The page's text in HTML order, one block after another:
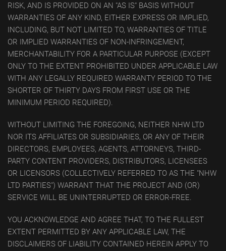
RISK, AND IS PROVIDED ON AN "AS IS" BASIS WITHOUT
WARRANTIES OF ANY KIND, EITHER EXPRESS OR IMPLIED,
INCLUDING, BUT NOT LIMITED TO, WARRANTIES OF TITLE
OR IMPLIED WARRANTIES OF NON-INFRINGEMENT,
MERCHANTABILITY FOR A PARTICULAR PURPOSE (EXCEPT
ONLY TO THE EXTENT PROHIBITED UNDER APPLICABLE LAW
WITH ANY LEGALLY REQUIRED WARRANTY PERIOD TO THE
SHORTER OF THIRTY DAYS FROM FIRST USE OR THE
MINIMUM PERIOD REQUIRED).
WITHOUT LIMITING THE FOREGOING, NEITHER NHW LTD
NOR ITS AFFILIATES OR SUBSIDIARIES, OR ANY OF THEIR
DIRECTORS, EMPLOYEES, AGENTS, ATTORNEYS, THIRD-
PARTY CONTENT PROVIDERS, DISTRIBUTORS, LICENSEES
OR LICENSORS (COLLECTIVELY REFERRED TO AS THE "NHW
LTD PARTIES") WARRANT THAT THE PROJECT AND (OR)
SERVICE WILL BE UNINTERRUPTED OR ERROR-FREE.
YOU ACKNOWLEDGE AND AGREE THAT, TO THE FULLEST
EXTENT PERMITTED BY ANY APPLICABLE LAW, THE
DISCLAIMERS OF LIABILITY CONTAINED HEREIN APPLY TO